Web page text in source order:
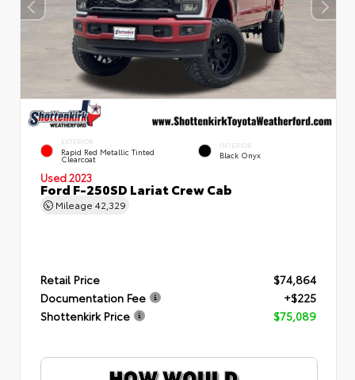
EXTERIOR
Rapid Red Metallic Tinted
Clearcoat
INTERIOR
Black Onyx
Used 2023
Ford F-250SD Lariat Crew Cab
Mileage 42,329
Retail Price
$74,864
Documentation Fee
+$225
Shottenkirk Price
$75,089